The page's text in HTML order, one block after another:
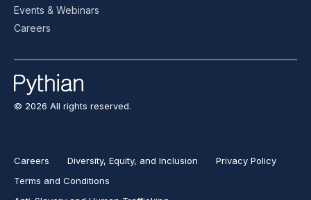
Events & Webinars
Careers
© 2026 All rights reserved.
Careers Diversity, Equity, and Inclusion
Privacy Policy
Terms and Conditions